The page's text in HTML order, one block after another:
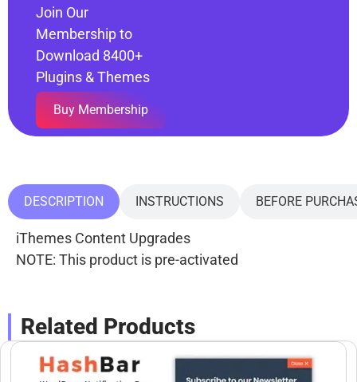
Join Our
Membership to
Download 8400+
Plugins & Themes
Buy Membership
DESCRIPTION INSTRUCTIONS BEFORE
iThemes Content Upgrades
NOTE: This product is pre-activated
Related Products